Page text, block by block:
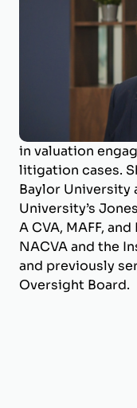
Managing Director
Shelia Darby is
BizWorth, where
department and
valuation and
spanning over 25
in valuation
litigation cases.
Baylor University
University’s
A CVA, MAFF,
NACVA and the
and previously
Oversight Board.